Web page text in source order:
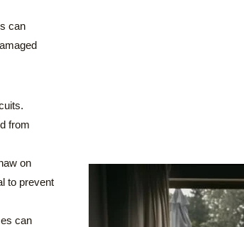
can
from
on
to prevent
can